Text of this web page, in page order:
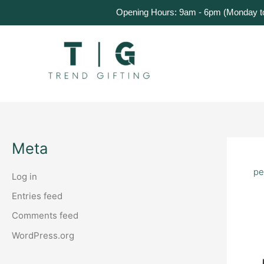
Opening Hours: 9am - 6pm (Monday
to
Meta
Log in
Entries feed
Comments feed
WordPress.org